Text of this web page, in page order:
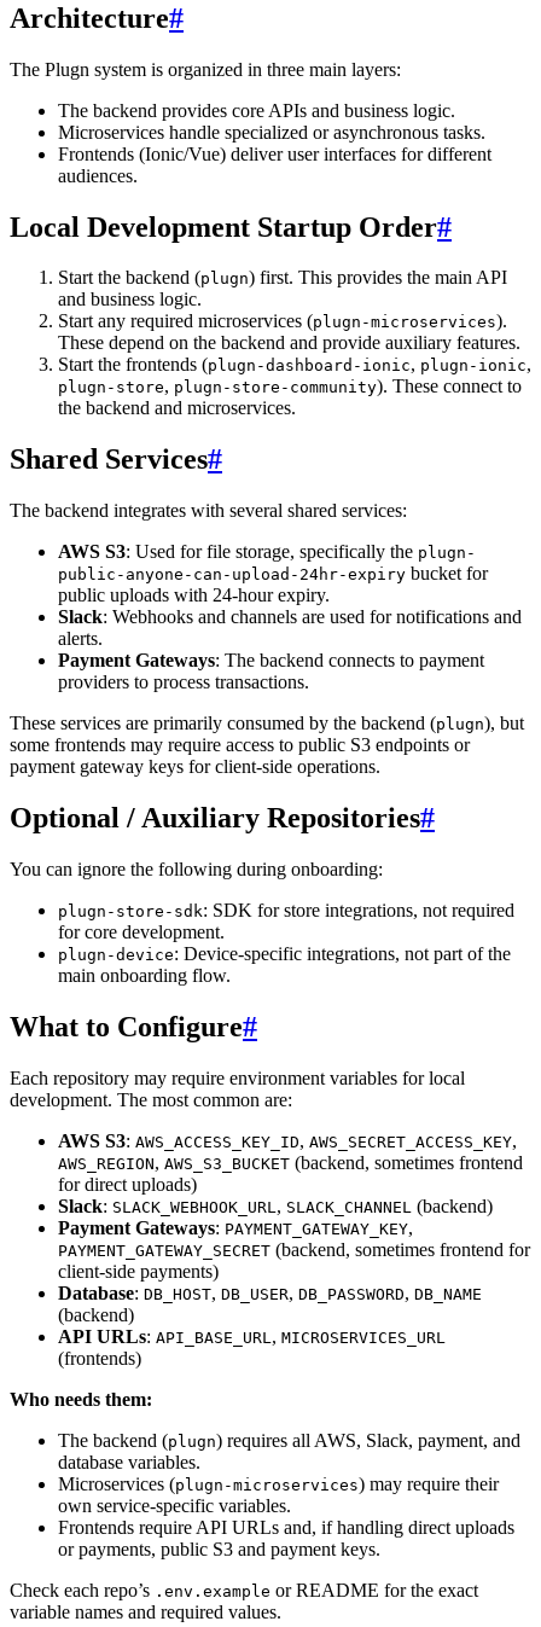
Architecture#
The Plugn system is organized in three main layers:
The backend provides core APIs and business logic.
Microservices handle specialized or asynchronous tasks.
Frontends (Ionic/Vue) deliver user interfaces for different
audiences.
Local Development Startup Order#
Start the backend (plugn) first. This provides the main API
and business logic.
Start any required microservices (plugn-microservices).
These depend on the backend and provide auxiliary features.
Start the frontends (plugn-dashboard-ionic, plugn-ionic,
plugn-store, plugn-store-community). These connect to
the backend and microservices.
Shared Services#
The backend integrates with several shared services:
AWS S3: Used for file storage, specifically the plugn-
public-anyone-can-upload-24hr-expiry bucket for
public uploads with 24-hour expiry.
Slack: Webhooks and channels are used for notifications and
alerts.
Payment Gateways: The backend connects to payment
providers to process transactions.
These services are primarily consumed by the backend (plugn), but
some frontends may require access to public S3 endpoints or
payment gateway keys for client-side operations.
Optional / Auxiliary Repositories#
You can ignore the following during onboarding:
plugn-store-sdk: SDK for store integrations, not required
for core development.
plugn-device: Device-specific integrations, not part of the
main onboarding flow.
What to Configure#
Each repository may require environment variables for local
development. The most common are:
AWS S3: AWS_ACCESS_KEY_ID, AWS_SECRET_ACCESS_KEY,
AWS_REGION, AWS_S3_BUCKET (backend, sometimes frontend
for direct uploads)
Slack: SLACK_WEBHOOK_URL , SLACK_CHANNEL (backend)
Payment Gateways: PAYMENT_GATEWAY_KEY,
PAYMENT_GATEWAY_SECRET (backend, sometimes frontend for
client-side payments)
Database: DB_HOST, DB_USER, DB_PASSWORD, DB_NAME
(backend)
API URLs: API_BASE_URL , MICROSERVICES_URL
(frontends)
Who needs them:
The backend (plugn) requires all AWS, Slack, payment, and
database variables.
Microservices (plugn-microservices) may require their
own service-specific variables.
Frontends require API URLs and, if handling direct uploads
or payments, public S3 and payment keys.
Check each repo’s .env.example or README for the exact
variable names and required values.